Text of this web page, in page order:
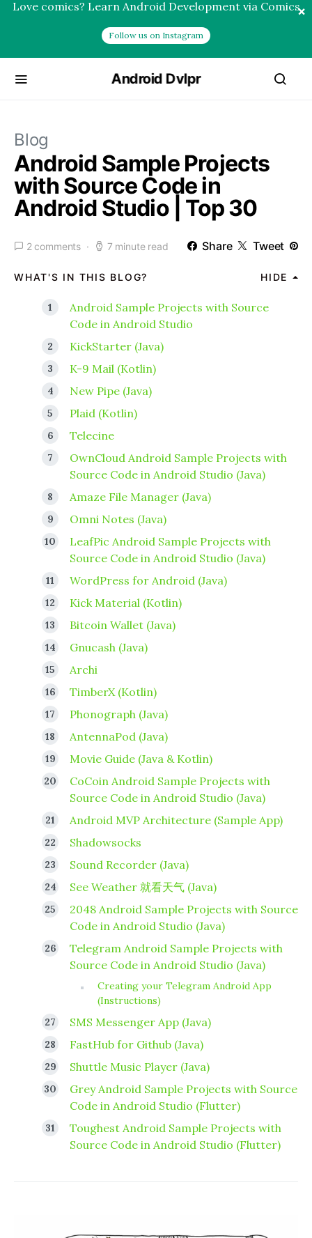
Android Dvlpr
Blog
Android Sample Projects
with Source Code in
Android Studio | Top 30
2 comments 7 minute read Share Tweet
WHAT'S IN THIS BLOG? HIDE
Android Sample Projects with Source
Code in Android Studio
KickStarter (Java)
K-9 Mail (Kotlin)
New Pipe (Java)
Plaid (Kotlin)
Telecine
OwnCloud Android Sample Projects with
Source Code in Android Studio (Java)
Amaze File Manager (Java)
Omni Notes (Java)
LeafPic Android Sample Projects with
Source Code in Android Studio (Java)
WordPress for Android (Java)
Kick Material (Kotlin)
Bitcoin Wallet (Java)
Gnucash (Java)
Archi
TimberX (Kotlin)
Phonograph (Java)
AntennaPod (Java)
Movie Guide (Java & Kotlin)
CoCoin Android Sample Projects with
Source Code in Android Studio (Java)
Android MVP Architecture (Sample App)
Shadowsocks
Sound Recorder (Java)
See Weather 就看天气 (Java)
2048 Android Sample Projects with Source
Code in Android Studio (Java)
Telegram Android Sample Projects with
Source Code in Android Studio (Java)
Creating your Telegram Android App
(Instructions)
SMS Messenger App (Java)
FastHub for Github (Java)
Shuttle Music Player (Java)
Grey Android Sample Projects with Source
Code in Android Studio (Flutter)
Toughest Android Sample Projects with
Source Code in Android Studio (Flutter)
Love comics? Learn Android Development via Comics
Follow us on Instagram
×